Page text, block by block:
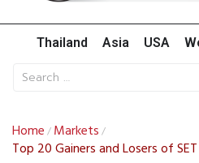
Thailand Asia USA
Home / Markets /
Top 20 Gainers and Losers of